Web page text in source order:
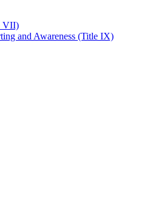
VII)
and Awareness (Title IX)